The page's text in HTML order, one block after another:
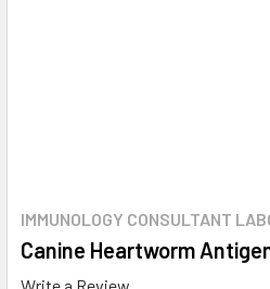
IMMUNOLOGY CONSULTANT
Canine Heartworm